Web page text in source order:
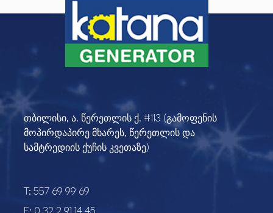
თბილისი, ა. წერეთლის ქ. #113 (გამოფენის
მოპირდაპირე მხარეს, წერეთლის და
სამტრედიის ქუჩის კვეთაზე)
T: 557 69 99 69